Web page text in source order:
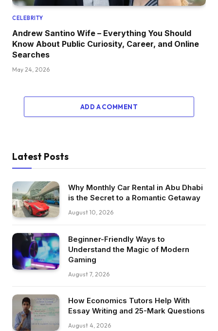
CELEBRITY
Andrew Santino Wife – Everything You Should
Know About Public Curiosity, Career, and Online
Searches
May 24, 2026
ADD A COMMENT
Latest Posts
Why Monthly Car Rental in Abu Dhabi
is the Secret to a Romantic Getaway
August 10, 2026
Beginner-Friendly Ways to
Understand the Magic of Modern
Gaming
August 7, 2026
How Economics Tutors Help With
Essay Writing and 25-Mark Questions
August 4, 2026